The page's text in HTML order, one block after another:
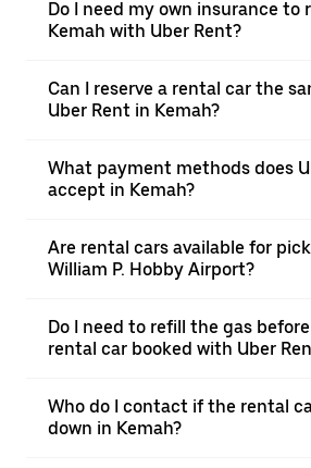
Do I need my own insurance to
Kemah with Uber Rent?
Can I reserve a rental car the
Uber Rent in Kemah?
What payment methods does
accept in Kemah?
Are rental cars available for
William P. Hobby Airport?
Do I need to refill the gas
rental car booked with Uber
Who do I contact if the rental
down in Kemah?